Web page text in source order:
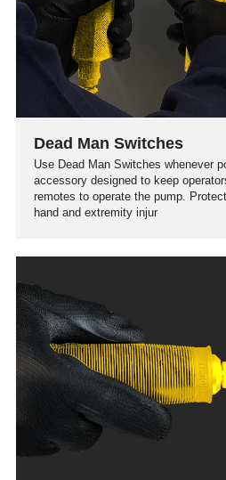
Dead Man Switches
Use Dead Man Switches whenever
accessory designed to keep
remotes to operate the pump.
hand and extremity injur